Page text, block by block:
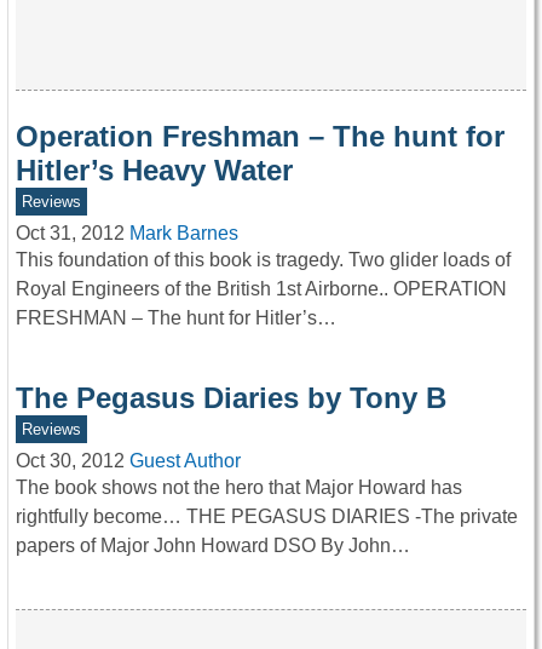
Operation Freshman – The hunt for
Hitler’s Heavy Water
Reviews
Oct 31, 2012 Mark Barnes
This foundation of this book is tragedy. Two glider loads of
Royal Engineers of the British 1st Airborne.. OPERATION
FRESHMAN – The hunt for Hitler’s…
The Pegasus Diaries by Tony B
Reviews
Oct 30, 2012 Guest Author
The book shows not the hero that Major Howard has
rightfully become… THE PEGASUS DIARIES -The private
papers of Major John Howard DSO By John…